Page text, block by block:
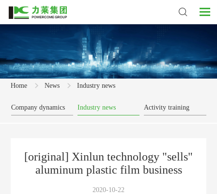
Home News Industry news
Company dynamics Industry news Activity training
[original] Xinlun technology "sells"
aluminum plastic film business
2020-10-22